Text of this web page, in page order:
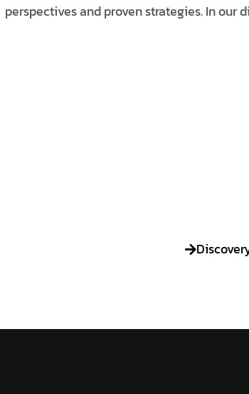
perspectives and proven strategies. In our